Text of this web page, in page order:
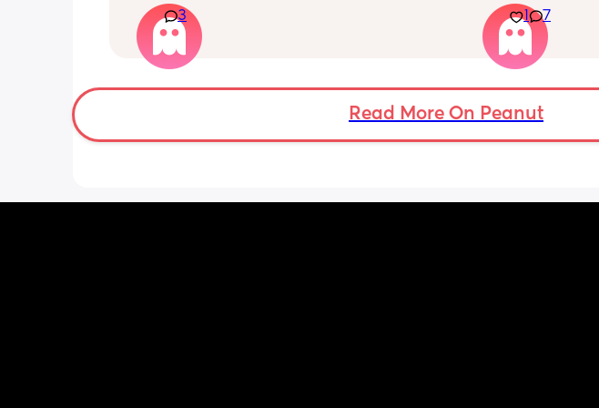
I had a sweep this morning also.
Ramadan im so confused
3
already
want to go
1 7
Read More On Peanut